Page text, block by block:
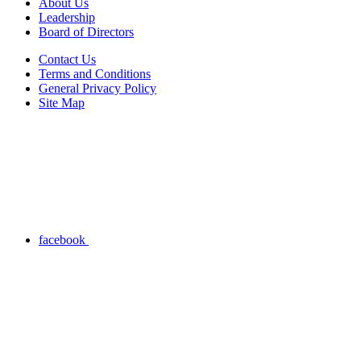
Leadership
Board of Directors
Contact Us
Terms and Conditions
General Privacy Policy
Site Map
facebook